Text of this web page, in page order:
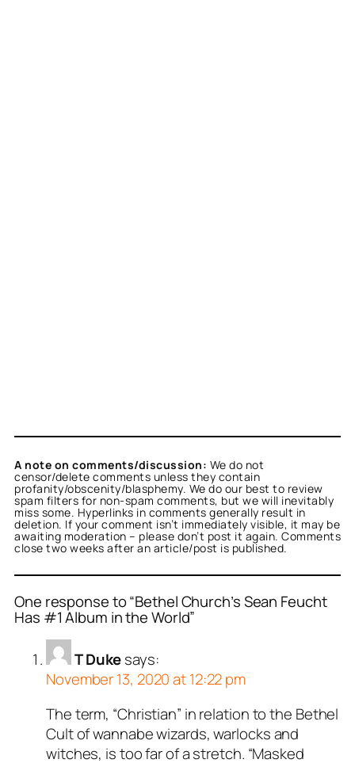
A note on comments/discussion: We do not
censor/delete comments unless they contain
profanity/obscenity/blasphemy. We do our best to review
spam filters for non-spam comments, but we will inevitably
miss some. Hyperlinks in comments generally result in
deletion. If your comment isn’t immediately visible, it may be
awaiting moderation – please don’t post it again. Comments
close two weeks after an article/post is published.
One response to “Bethel Church’s Sean Feucht
Has #1 Album in the World”
T Dukesays:
November 13, 2020 at 12:22 pm
The term, “Christian” in relation to the Bethel
Cult of wannabe wizards, warlocks and
witches, is too far of a stretch. “Masked